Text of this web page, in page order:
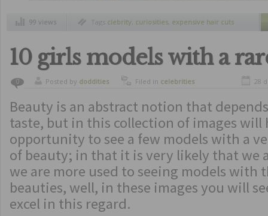
99 views Tags clebrity, curiosities expensive hair cuts
10 girls models with a
0 Posted by doddities Filed in celebrities 28
Beauty is an abstract notion that
taste, but in this collection of images will
opportunity to see a few models with a
of beauty; in that it is very likely that we
we are more used to seeing models with
beauties, well, in these images you will
excel in this regard.